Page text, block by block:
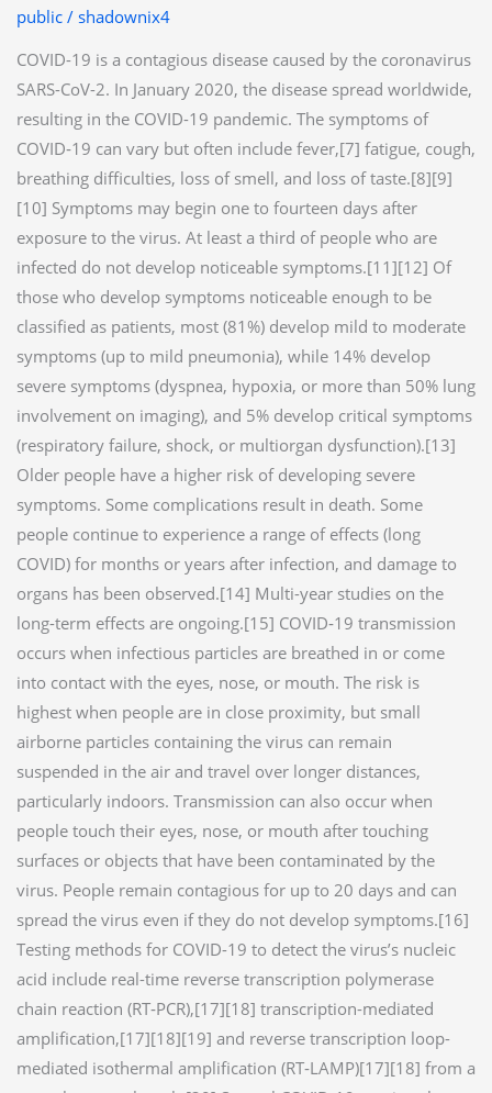
public/ shadownix4
COVID-19 is a contagious disease caused by the coronavirus
SARS-CoV-2. In January 2020, the disease spread worldwide,
resulting in the COVID-19 pandemic. The symptoms of
COVID‑19 can vary but often include fever,[7] fatigue, cough,
breathing difficulties, loss of smell, and loss of taste.[8][9]
[10] Symptoms may begin one to fourteen days after
exposure to the virus. At least a third of people who are
infected do not develop noticeable symptoms.[11][12] Of
those who develop symptoms noticeable enough to be
classified as patients, most (81%) develop mild to moderate
symptoms (up to mild pneumonia), while 14% develop
severe symptoms (dyspnea, hypoxia, or more than 50% lung
involvement on imaging), and 5% develop critical symptoms
(respiratory failure, shock, or multiorgan dysfunction).[13]
Older people have a higher risk of developing severe
symptoms. Some complications result in death. Some
people continue to experience a range of effects (long
COVID) for months or years after infection, and damage to
organs has been observed.[14] Multi-year studies on the
long-term effects are ongoing.[15] COVID‑19 transmission
occurs when infectious particles are breathed in or come
into contact with the eyes, nose, or mouth. The risk is
highest when people are in close proximity, but small
airborne particles containing the virus can remain
suspended in the air and travel over longer distances,
particularly indoors. Transmission can also occur when
people touch their eyes, nose, or mouth after touching
surfaces or objects that have been contaminated by the
virus. People remain contagious for up to 20 days and can
spread the virus even if they do not develop symptoms.[16]
Testing methods for COVID-19 to detect the virus’s nucleic
acid include real-time reverse transcription polymerase
chain reaction (RT‑PCR),[17][18] transcription-mediated
amplification,[17][18][19] and reverse transcription loop-
mediated isothermal amplification (RT‑LAMP)[17][18] from a